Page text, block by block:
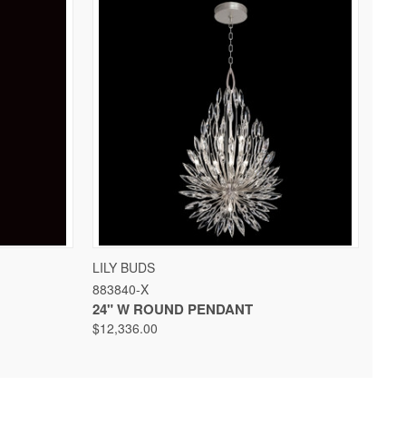
QUICK VIEW
LILY BUDS
883840-X
24" W ROUND PENDANT
$12,336.00